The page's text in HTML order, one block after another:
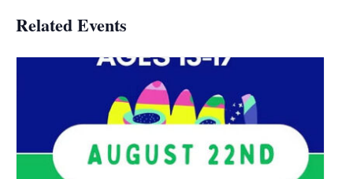
Related Events